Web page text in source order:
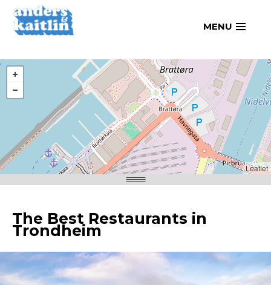
Skip
MENU
Leaflet
The Best Restaurants in
Trondheim